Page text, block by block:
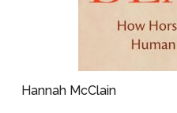
Hannah McClain